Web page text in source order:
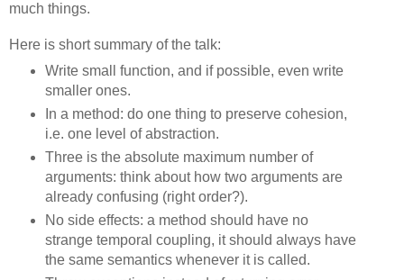
much things.
Here is short summary of the talk:
Write small function, and if possible, even write
smaller ones.
In a method: do one thing to preserve cohesion,
i.e. one level of abstraction.
Three is the absolute maximum number of
arguments: think about how two arguments are
already confusing (right order?).
No side effects: a method should have no
strange temporal coupling, it should always have
the same semantics whenever it is called.